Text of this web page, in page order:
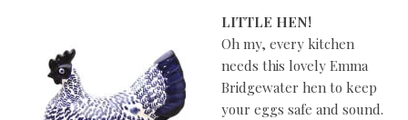
LITTLE HEN!
Oh my, every kitchen
needs this lovely Emma
Bridgewater hen to keep
your eggs safe and sound.